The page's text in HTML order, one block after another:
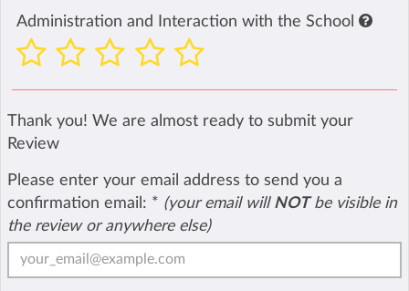
Administration and Interaction with the School
Thank you! We are almost ready to submit your
Review
Please enter your email address to send you a
confirmation email: * (your email will NOTbe visible in
the review or anywhere else)